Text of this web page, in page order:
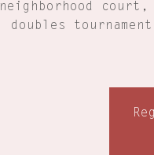
neighborhood
doubles